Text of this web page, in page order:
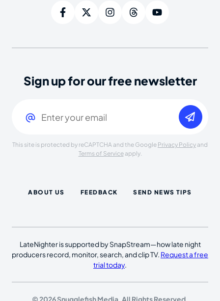
Sign up for our free newsletter
This site is protected by reCAPTCHA and the Google Privacy Policy and
Terms of Serviceapply.
ABOUT US FEEDBACK SEND NEWS TIPS
LateNighter is supported by SnapStream—how late night
producers record, monitor, search, and clip TV. Request a free
trial today.
© 2026 Snugglefish Media. All Rights Reserved.